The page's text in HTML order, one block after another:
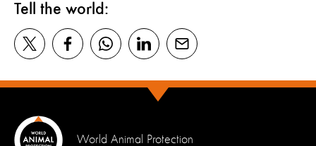
Tell the world:
World Animal Protection